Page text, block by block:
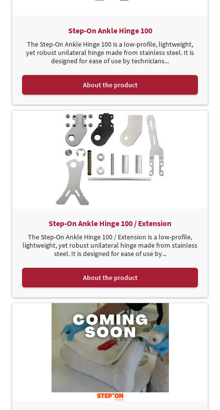
Step-On Ankle Hinge 100
The Step-On Ankle Hinge 100 is a low-profile, lightweight,
yet robust unilateral hinge made from stainless steel. It is
designed for ease of use by technicians...
About the product
Step-On Ankle Hinge 100 / Extension
The Step-On Ankle Hinge 100 / Extension is a low-profile,
lightweight, yet robust unilateral hinge made from stainless
steel. It is designed for ease of use by...
About the product